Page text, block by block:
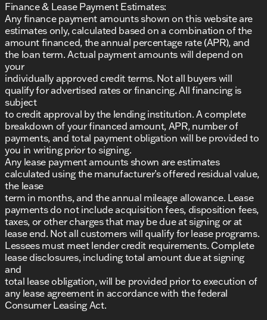
Finance & Lease Payment Estimates:
Any finance payment amounts shown on this website are
estimates only, calculated based on a combination of the
amount financed, the annual percentage rate (APR), and
the loan term. Actual payment amounts will depend on
your
individually approved credit terms. Not all buyers will
qualify for advertised rates or financing. All financing is
subject
to credit approval by the lending institution. A complete
breakdown of your financed amount, APR, number of
payments, and total payment obligation will be provided to
you in writing prior to signing.
Any lease payment amounts shown are estimates
calculated using the manufacturer’s offered residual value,
the lease
term in months, and the annual mileage allowance. Lease
payments do not include acquisition fees, disposition fees,
taxes, or other charges that may be due at signing or at
lease end. Not all customers will qualify for lease programs.
Lessees must meet lender credit requirements. Complete
lease disclosures, including total amount due at signing
and
total lease obligation, will be provided prior to execution of
any lease agreement in accordance with the federal
Consumer Leasing Act.